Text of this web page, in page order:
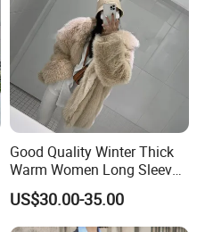
Good Quality Winter Thick
Warm Women Long Sleeves
Faux Fox Fur Coats Luxury
Lady's Jacket
US$30.00-35.00